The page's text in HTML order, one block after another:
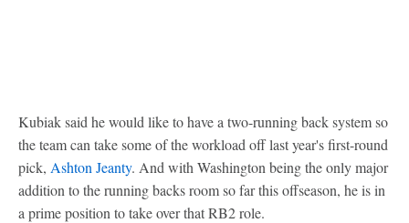
Kubiak said he would like to have a two-running back system so
the team can take some of the workload off last year's first-round
pick, Ashton Jeanty. And with Washington being the only major
addition to the running backs room so far this offseason, he is in
a prime position to take over that RB2 role.